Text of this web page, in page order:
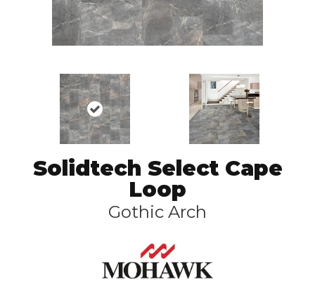
Solidtech Select Cape
Loop
Gothic Arch